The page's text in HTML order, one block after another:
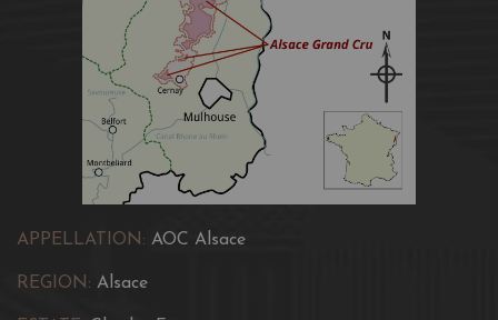
APPELLATION: AOC Alsace
REGION: Alsace